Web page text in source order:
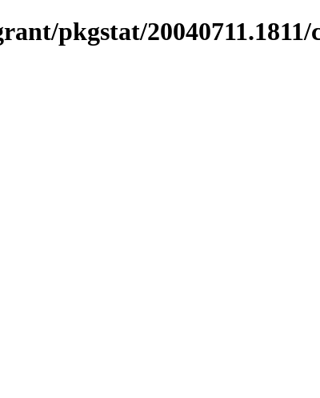
pkgstat/20040711.1811/